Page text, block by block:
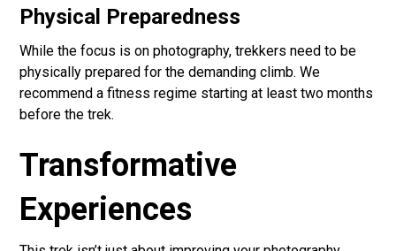
Physical Preparedness
While the focus is on photography, trekkers need to be
physically prepared for the demanding climb. We
recommend a fitness regime starting at least two months
before the trek.
Transformative
Experiences